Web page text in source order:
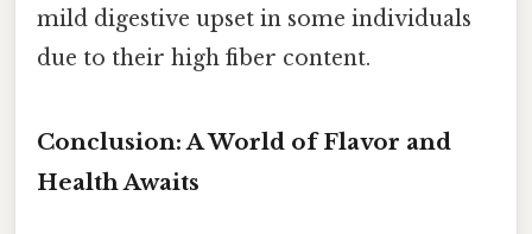
mild digestive upset in some individuals
due to their high fiber content.
Conclusion: A World of Flavor and
Health Awaits